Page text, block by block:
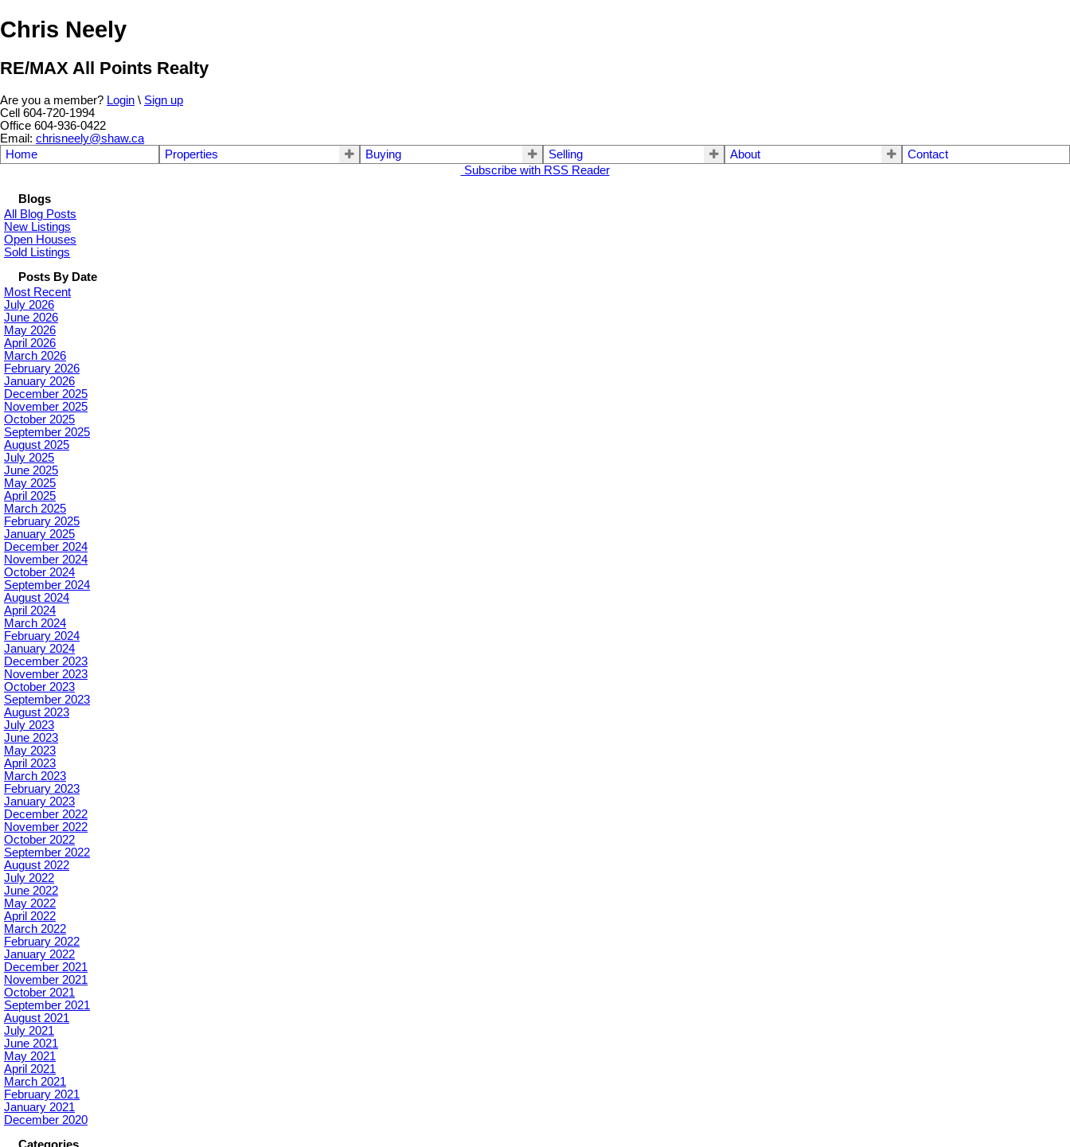
Chris Neely
RE/MAX All Points Realty
Are you a member? Login \ Sign up
Cell 604-720-1994
Office 604-936-0422
Email: chrisneely@shaw.ca
Home
Properties Buying Selling About
Contact
Subscribe with RSS Reader
Blogs
All Blog Posts
New Listings
Open Houses
Sold Listings
Posts By Date
Most Recent
July 2026
June 2026
May 2026
April 2026
March 2026
February 2026
January 2026
December 2025
November 2025
October 2025
September 2025
August 2025
July 2025
June 2025
May 2025
April 2025
March 2025
February 2025
January 2025
December 2024
November 2024
October 2024
September 2024
August 2024
April 2024
March 2024
February 2024
January 2024
December 2023
November 2023
October 2023
September 2023
August 2023
July 2023
June 2023
May 2023
April 2023
March 2023
February 2023
January 2023
December 2022
November 2022
October 2022
September 2022
August 2022
July 2022
June 2022
May 2022
April 2022
March 2022
February 2022
January 2022
December 2021
November 2021
October 2021
September 2021
August 2021
July 2021
June 2021
May 2021
April 2021
March 2021
February 2021
January 2021
December 2020
Categories